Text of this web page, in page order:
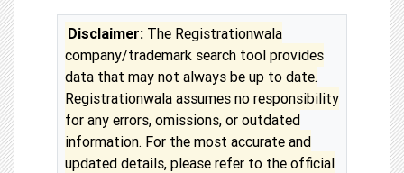
Disclaimer: The Registrationwala
company/trademark search tool provides
data that may not always be up to date.
Registrationwala assumes no responsibility
for any errors, omissions, or outdated
information. For the most accurate and
updated details, please refer to the official